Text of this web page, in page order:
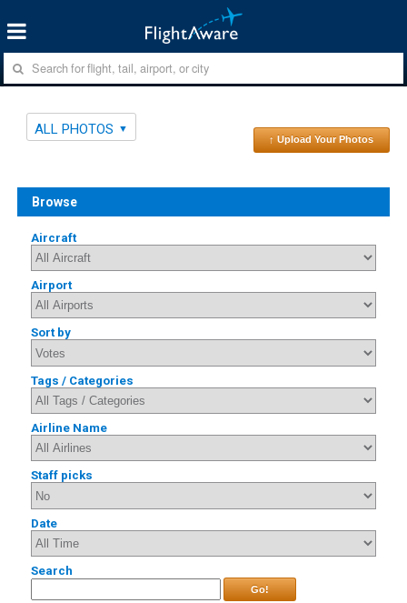
ALL PHOTOS
↑ Upload Your Photos
Browse
Aircraft
Airport
Sort by
Tags / Categories
Airline Name
Staff picks
Date
Search
Go!